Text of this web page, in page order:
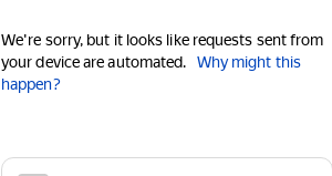
We're sorry, but it looks like requests sent from
your device are automated.
Why might this
happen?